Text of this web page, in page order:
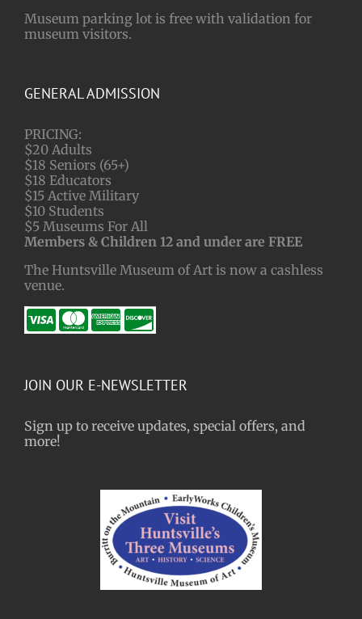
Museum parking lot is free with validation for
museum visitors.
GENERAL ADMISSION
PRICING:
$20 Adults
$18 Seniors (65+)
$18 Educators
$15 Active Military
$10 Students
$5 Museums For All
Members & Children 12 and under are FREE
The Huntsville Museum of Art is now a cashless
venue.
JOIN OUR E-NEWSLETTER
Sign up to receive updates, special offers, and
more!